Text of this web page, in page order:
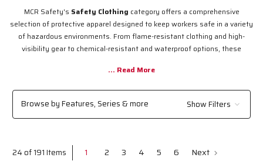
MCR Safety's Safety Clothing category offers a comprehensive
selection of protective apparel designed to keep workers safe in a variety
of hazardous environments. From flame-resistant clothing and high-
visibility gear to chemical-resistant and waterproof options, these
functionality. Whether you're working in construction, manufacturing, or
stay visible, compliant, and protected on the job.
Browse by Features, Series & more Show Filters
24 of 191 Items 1 2 3 4 5 6 Next